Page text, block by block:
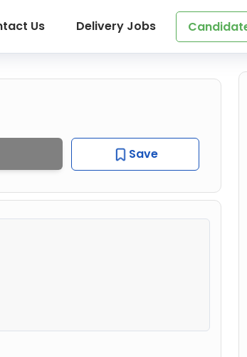
Us Delivery Jobs
Save